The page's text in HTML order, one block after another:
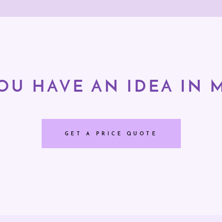
HAVE AN IDEA IN
GET A PRICE QUOTE